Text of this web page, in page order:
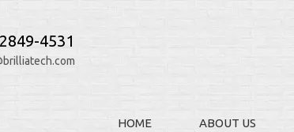
4531
HOME ABOUT US